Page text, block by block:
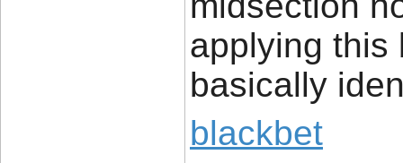
applying this
basically
blackbet